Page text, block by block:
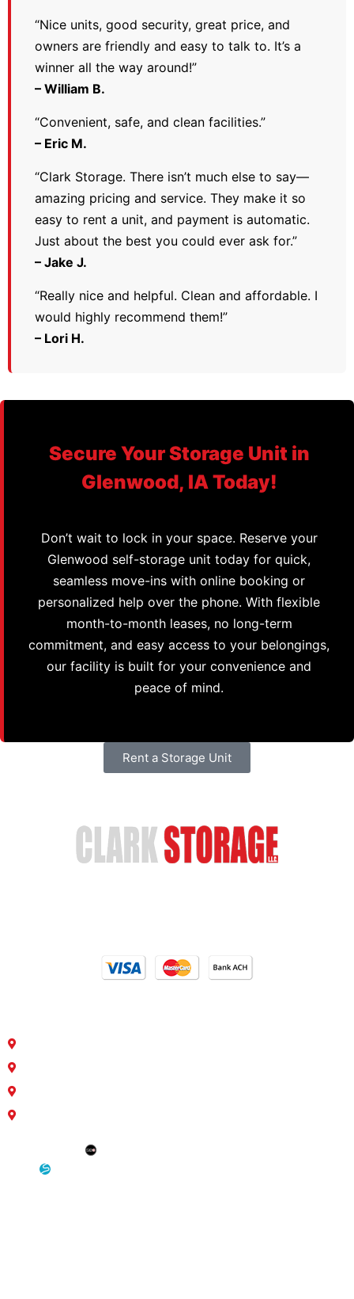
“Nice units, good security, great price, and
owners are friendly and easy to talk to. It’s a
winner all the way around!”
– William B.
“Convenient, safe, and clean facilities.”
– Eric M.
“Clark Storage. There isn’t much else to say—
amazing pricing and service. They make it so
easy to rent a unit, and payment is automatic.
Just about the best you could ever ask for.”
– Jake J.
“Really nice and helpful. Clean and affordable. I
would highly recommend them!”
– Lori H.
Secure Your Storage Unit in
Glenwood, IA Today!
Don’t wait to lock in your space. Reserve your
Glenwood self-storage unit today for quick,
seamless move-ins with online booking or
personalized help over the phone. With flexible
month-to-month leases, no long-term
commitment, and easy access to your belongings,
our facility is built for your convenience and
peace of mind.
Rent a Storage Unit